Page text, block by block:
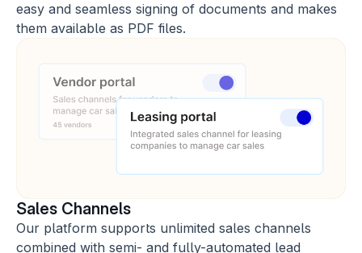
easy and seamless signing of documents and makes
them available as PDF files.
Sales Channels
Our platform supports unlimited sales channels
combined with semi- and fully-automated lead